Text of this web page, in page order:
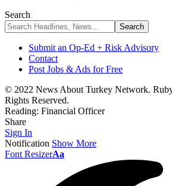
Search
Submit an Op-Ed + Risk Advisory
Contact
Post Jobs & Ads for Free
© 2022 News About Turkey Network.
Rights Reserved.
Reading: Financial Officer
Share
Sign In
Notification Show More
Font ResizerAa